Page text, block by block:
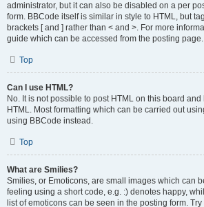
administrator, but it can also be disabled on a per
form. BBCode itself is similar in style to HTML, but
brackets [ and ] rather than < and >. For more
guide which can be accessed from the posting page.
Top
Can I use HTML?
No. It is not possible to post HTML on this board
HTML. Most formatting which can be carried out
using BBCode instead.
Top
What are Smilies?
Smilies, or Emoticons, are small images which can
feeling using a short code, e.g. :) denotes happy,
list of emoticons can be seen in the posting form.